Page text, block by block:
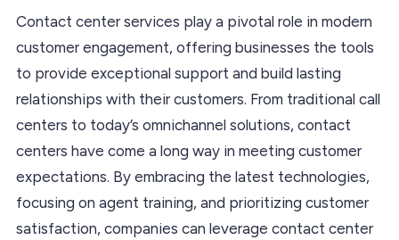
Contact center services play a pivotal role in modern
customer engagement, offering businesses the tools
to provide exceptional support and build lasting
relationships with their customers. From traditional call
centers to today’s omnichannel solutions, contact
centers have come a long way in meeting customer
expectations. By embracing the latest technologies,
focusing on agent training, and prioritizing customer
satisfaction, companies can leverage contact center